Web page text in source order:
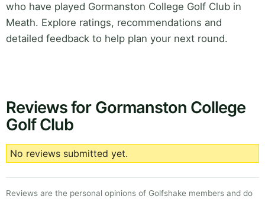
who have played Gormanston College Golf Club in
Meath. Explore ratings, recommendations and
detailed feedback to help plan your next round.
Reviews for Gormanston College
Golf Club
No reviews submitted yet.
Reviews are the personal opinions of Golfshake members and do